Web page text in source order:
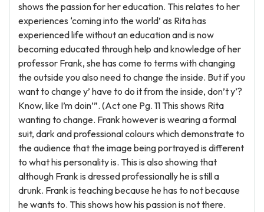
shows the passion for her education. This relates to her
experiences ‘coming into the world’ as Rita has
experienced life without an education and is now
becoming educated through help and knowledge of her
professor Frank, she has come to terms with changing
the outside you also need to change the inside. But if you
want to change y’ have to do it from the inside, don’t y’?
Know, like I’m doin’”. (Act one Pg. 11 This shows Rita
wanting to change. Frank however is wearing a formal
suit, dark and professional colours which demonstrate to
the audience that the image being portrayed is different
to what his personality is. This is also showing that
although Frank is dressed professionally he is still a
drunk. Frank is teaching because he has to not because
he wants to. This shows how his passion is not there.